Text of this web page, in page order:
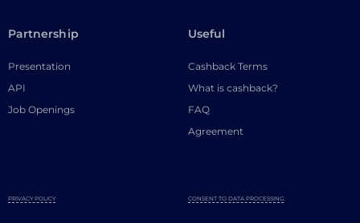
Partnership
Presentation
API
Job Openings
Useful
Cashback Terms
What is cashback?
FAQ
Agreement
PRIVACY POLICY CONSENT TO DATA PROCESSING